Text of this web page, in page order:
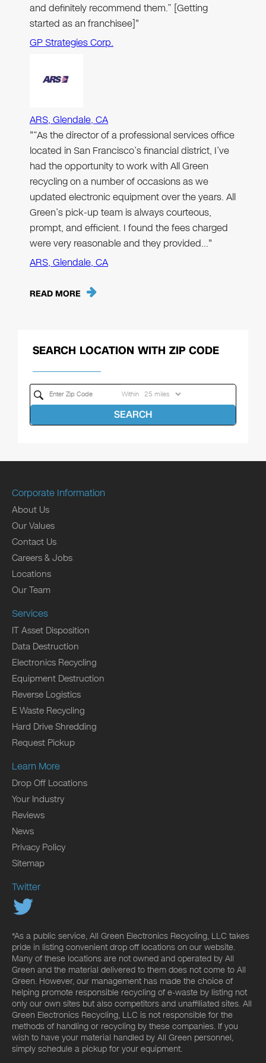
and definitely recommend them.” [Getting
started as an franchisee]"
GP Strategies Corp.
ARS, Glendale, CA
"“As the director of a professional services office
located in San Francisco’s financial district, I’ve
had the opportunity to work with All Green
recycling on a number of occasions as we
updated electronic equipment over the years. All
Green’s pick-up team is always courteous,
prompt, and efficient. I found the fees charged
were very reasonable and they provided…"
ARS, Glendale, CA
READ MORE
SEARCH LOCATION WITH ZIP CODE
Within
SEARCH
Corporate Information
About Us
Our Values
Contact Us
Careers & Jobs
Locations
Our Team
Services
IT Asset Disposition
Data Destruction
Electronics Recycling
Equipment Destruction
Reverse Logistics
E Waste Recycling
Hard Drive Shredding
Request Pickup
Learn More
Drop Off Locations
Your Industry
Reviews
News
Privacy Policy
Sitemap
Twitter
*As a public service, All Green Electronics Recycling, LLC takes
pride in listing convenient drop off locations on our website.
Many of these locations are not owned and operated by All
Green and the material delivered to them does not come to All
Green. However, our management has made the choice of
helping promote responsible recycling of e-waste by listing not
only our own sites but also competitors and unaffiliated sites. All
Green Electronics Recycling, LLC is not responsible for the
methods of handling or recycling by these companies. If you
wish to have your material handled by All Green personnel,
simply schedule a pickup for your equipment.